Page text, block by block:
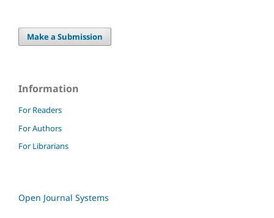
Make a Submission
Information
For Readers
For Authors
For Librarians
Open Journal Systems